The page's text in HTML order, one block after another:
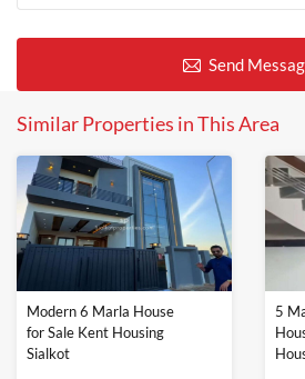
Send
Similar Properties in This Area
Modern 6 Marla House
for Sale Kent Housing
Sialkot
5